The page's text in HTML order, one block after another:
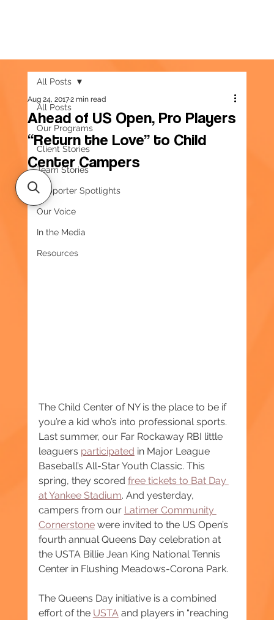
All Posts
Our Programs
Client Stories
Team Stories
Supporter Spotlights
Our Voice
In the Media
Resources
All Posts
Ahead of US Open, Pro Players
“Return the Love” to Child
Center Campers
Aug 24, 20172 min read
The Child Center of NY is the place to be if
you’re a kid who’s into professional sports.
Last summer, our Far Rockaway RBI little
leaguers participated in Major League
Baseball’s All-Star Youth Classic. This
spring, they scored free tickets to Bat Day
at Yankee Stadium. And yesterday,
campers from our Latimer Community
Cornerstone were invited to the US Open’s
fourth annual Queens Day celebration at
the USTA Billie Jean King National Tennis
Center in Flushing Meadows-Corona Park.
The Queens Day initiative is a combined
effort of the USTA and players in “reaching